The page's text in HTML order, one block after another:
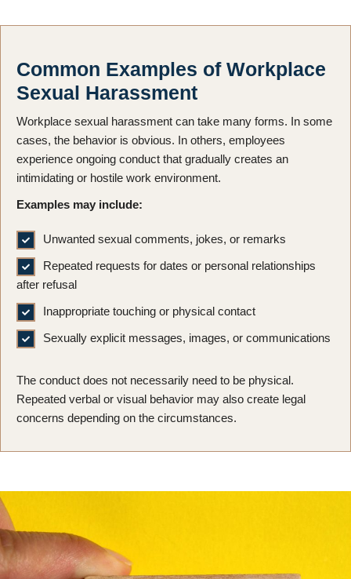
Common Examples of Workplace
Sexual Harassment
Workplace sexual harassment can take many forms. In some
cases, the behavior is obvious. In others, employees
experience ongoing conduct that gradually creates an
intimidating or hostile work environment.
Examples may include:
Unwanted sexual comments, jokes, or remarks
Repeated requests for dates or personal relationships
after refusal
Inappropriate touching or physical contact
Sexually explicit messages, images, or communications
The conduct does not necessarily need to be physical.
Repeated verbal or visual behavior may also create legal
concerns depending on the circumstances.